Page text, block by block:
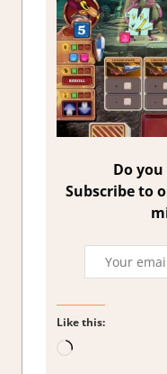
Do
Subscribe to
Like this:
Loading…